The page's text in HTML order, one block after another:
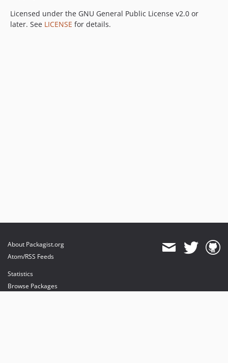
Licensed under the GNU General Public License v2.0 or
later. See LICENSE for details.
About Packagist.org
Atom/RSS Feeds
Statistics
Browse Packages